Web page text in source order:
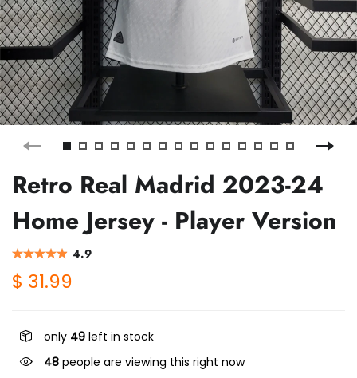
Retro Real Madrid 2023-24
Home Jersey - Player Version
4.9
$ 31.99
only 49 left in stock
48 people are viewing this right now